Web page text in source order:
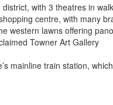
with 3 theatres in
centre, with many
western lawns offering
Towner Art Gallery
mainline train station,